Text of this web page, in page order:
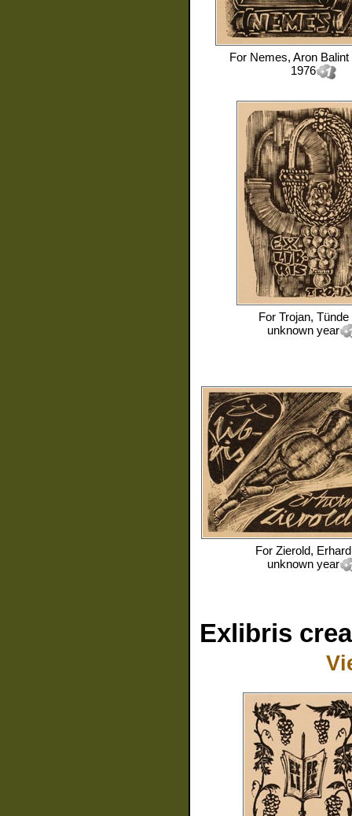
For Nemes, Aron Balint
1976
For Trojan, Tünde
unknown year
For Zierold, Erhard
unknown year
Exlibris